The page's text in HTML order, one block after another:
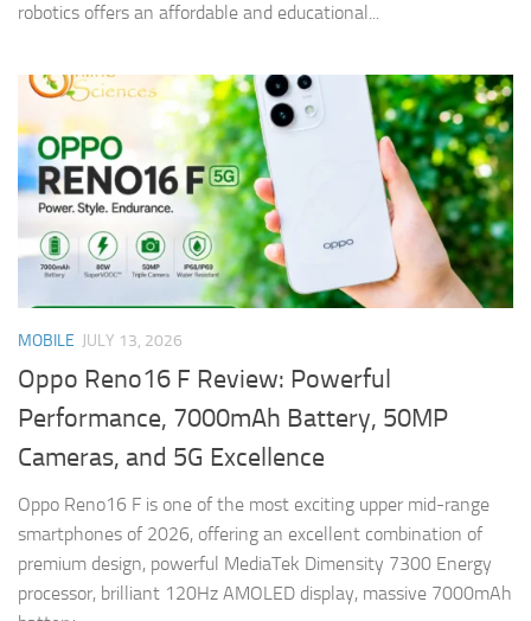
robotics offers an affordable and educational...
MOBILE JULY 13, 2026
Oppo Reno16 F Review: Powerful
Performance, 7000mAh Battery, 50MP
Cameras, and 5G Excellence
Oppo Reno16 F is one of the most exciting upper mid-range
smartphones of 2026, offering an excellent combination of
premium design, powerful MediaTek Dimensity 7300 Energy
processor, brilliant 120Hz AMOLED display, massive 7000mAh